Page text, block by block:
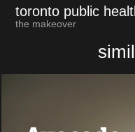
toronto public
the makeover